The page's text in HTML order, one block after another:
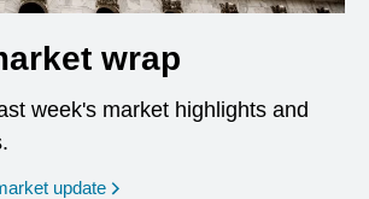
wrap
week's market highlights and
update